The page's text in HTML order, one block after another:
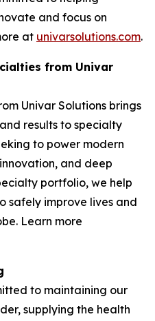
and focus on
at univarsolutions.com.
from Univar
Univar Solutions brings
results to specialty
to power modern
and deep
portfolio, we help
safely improve lives and
Learn more
to maintaining our
supplying the health